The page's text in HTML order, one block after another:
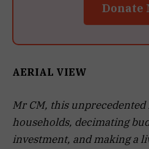
Donate
AERIAL VIEW
Mr CM, this
households, decimating
investment, and making a